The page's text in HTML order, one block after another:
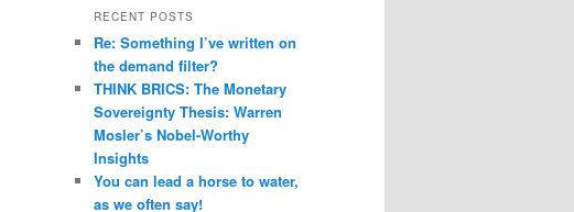
RECENT POSTS
Re: Something I’ve written on
the demand filter?
THINK BRICS: The Monetary
Sovereignty Thesis: Warren
Mosler’s Nobel-Worthy
Insights
You can lead a horse to water,
as we often say!